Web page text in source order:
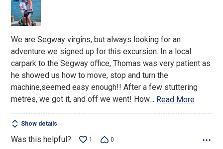
of
5
We are Segway virgins, but always looking for an
adventure we signed up for this excursion. In a local
carpark to the Segway office, Thomas was very patient as
he showed us how to move, stop and turn the
machine,seemed easy enough!! After a few stuttering
metres, we got it, and off we went! How… Read More
Show details
Was this helpful? 1 0